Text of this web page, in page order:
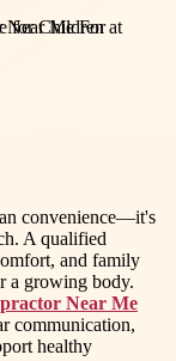
Near Me For
convenience—it's
A qualified
and family
a growing body.
Near Me
communication,
healthy